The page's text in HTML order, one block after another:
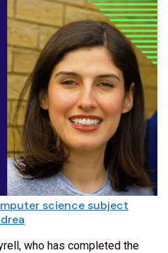
science subject
who has completed the